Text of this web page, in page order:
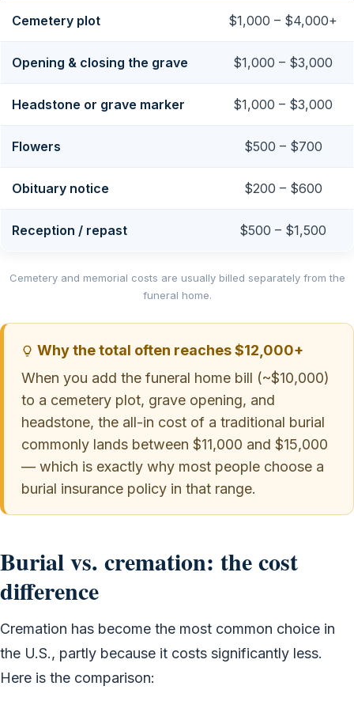
Cemetery plot $1,000 – $4,000+
Opening & closing the grave $1,000 – $3,000
Headstone or grave marker $1,000 – $3,000
Flowers $500 – $700
Obituary notice $200 – $600
Reception / repast $500 – $1,500
Cemetery and memorial costs are usually billed separately from the
funeral home.
Why the total often reaches $12,000+
When you add the funeral home bill (~$10,000)
to a cemetery plot, grave opening, and
headstone, the all-in cost of a traditional burial
commonly lands between $11,000 and $15,000
— which is exactly why most people choose a
burial insurance policy in that range.
Burial vs. cremation: the cost
difference
Cremation has become the most common choice in
the U.S., partly because it costs significantly less.
Here is the comparison: